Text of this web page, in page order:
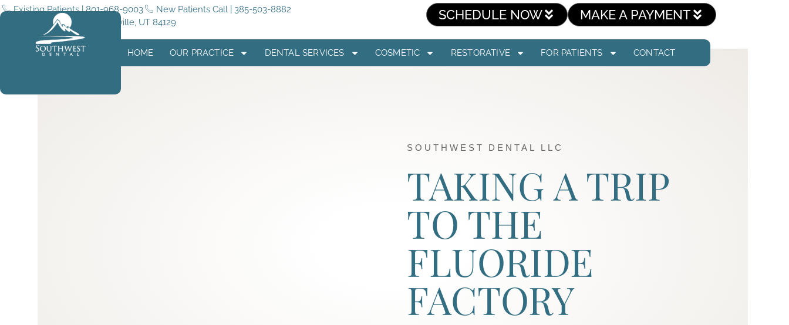
Existing Patients | 801-968-9003
New Patients Call | 385-503-8882
5255 4015 W #180, Taylorsville, UT 84129
SCHEDULE NOW MAKE A PAYMENT
HOME OUR PRACTICE DENTAL SERVICES COSMETIC RESTORATIVE FOR PATIENTS CONTACT
SOUTHWEST DENTAL LLC
TAKING A TRIP
TO THE
FLUORIDE
FACTORY